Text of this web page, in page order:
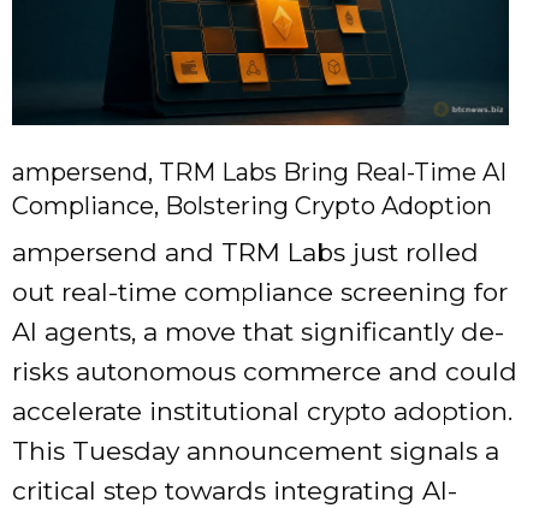
ampersend, TRM Labs Bring Real-Time AI
Compliance, Bolstering Crypto Adoption
ampersend and TRM Labs just rolled
out real-time compliance screening for
AI agents, a move that significantly de-
risks autonomous commerce and could
accelerate institutional crypto adoption.
This Tuesday announcement signals a
critical step towards integrating AI-